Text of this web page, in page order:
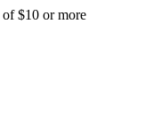
$10 or more